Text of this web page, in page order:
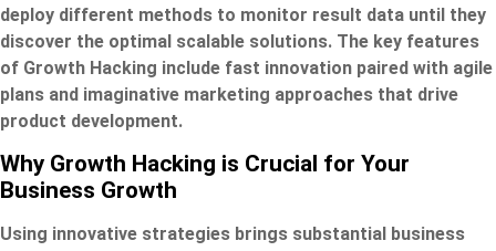
deploy different methods to monitor result data until they
discover the optimal scalable solutions. The key features
of Growth Hacking include fast innovation paired with agile
plans and imaginative marketing approaches that drive
product development.
Why Growth Hacking is Crucial for Your
Business Growth
Using innovative strategies brings substantial business